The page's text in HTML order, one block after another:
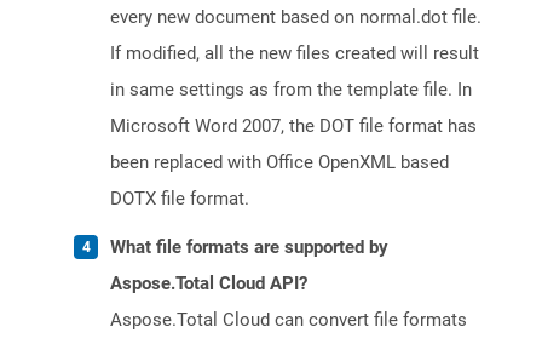
every new document based on normal.dot file.
If modified, all the new files created will result
in same settings as from the template file. In
Microsoft Word 2007, the DOT file format has
been replaced with Office OpenXML based
DOTX file format.
What file formats are supported by
Aspose.Total Cloud API?
Aspose.Total Cloud can convert file formats